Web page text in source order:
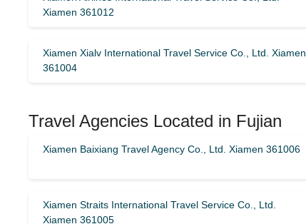
Xiamen 361012
Xiamen Xialv International Travel Service Co., Ltd. Xiamen
361004
Travel Agencies Located in Fujian
Xiamen Baixiang Travel Agency Co., Ltd. Xiamen 361006
Xiamen Straits International Travel Service Co., Ltd.
Xiamen 361005